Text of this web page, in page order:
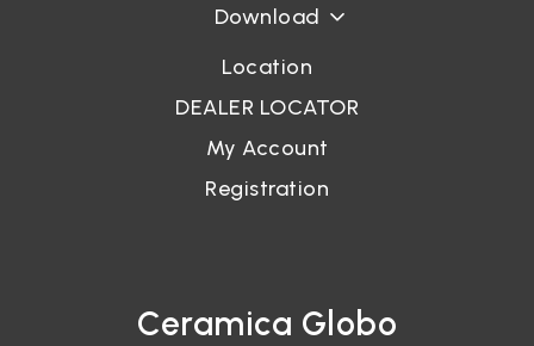
Download
Location
DEALER LOCATOR
My Account
Registration
Ceramica Globo